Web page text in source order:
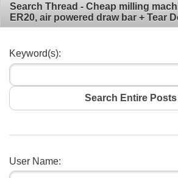
Search Thread - Cheap milling
ER20, air powered draw bar + Tear
Keyword(s):
Search Entire Posts
User Name: